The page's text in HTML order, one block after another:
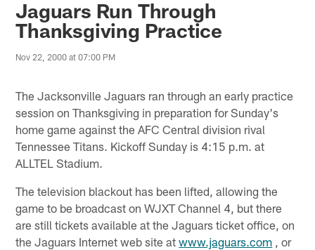
Jaguars Run Through
Thanksgiving Practice
Nov 22, 2000 at 07:00 PM
The Jacksonville Jaguars ran through an early practice
session on Thanksgiving in preparation for Sunday's
home game against the AFC Central division rival
Tennessee Titans. Kickoff Sunday is 4:15 p.m. at
ALLTEL Stadium.
The television blackout has been lifted, allowing the
game to be broadcast on WJXT Channel 4, but there
are still tickets available at the Jaguars ticket office, on
the Jaguars Internet web site atwww.jaguars.com , or